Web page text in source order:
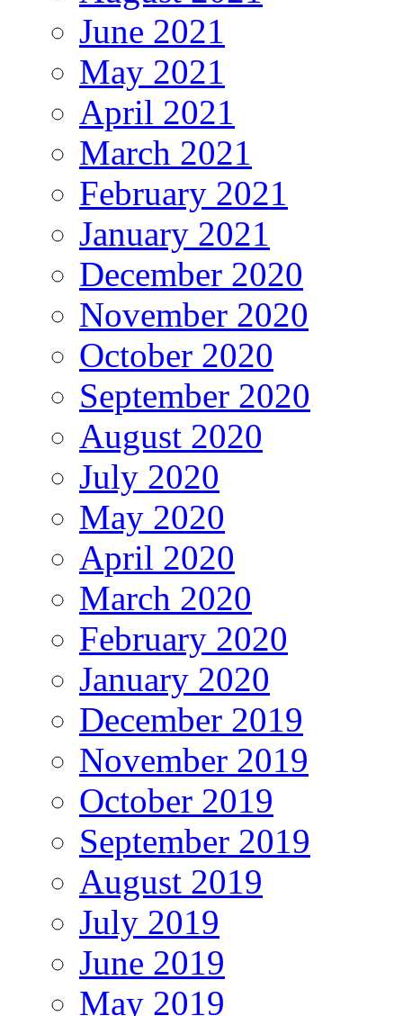
June 2021
May 2021
April 2021
March 2021
February 2021
January 2021
December 2020
November 2020
October 2020
September 2020
August 2020
July 2020
May 2020
April 2020
March 2020
February 2020
January 2020
December 2019
November 2019
October 2019
September 2019
August 2019
July 2019
June 2019
May 2019